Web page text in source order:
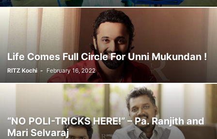
Life Comes Full Circle For Unni Mukundan !
RITZ Kochi - February 16, 2022
“NO POLI-TRICKS HERE!” – Pa. Ranjith and
Mari Selvaraj